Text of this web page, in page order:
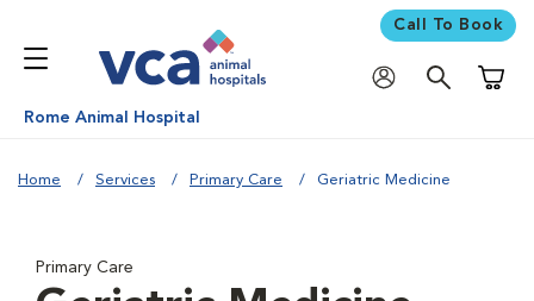
Call To Book
Rome Animal Hospital
Home Services Primary Care Geriatric Medicine
Primary Care